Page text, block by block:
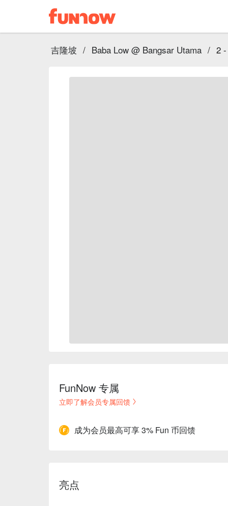
吉隆坡 / Baba Low @ Bangsar Utama / 2
FunNow 专属
立即了解会员专属回馈
成为会员最高可享 3% Fun 币回馈
亮点